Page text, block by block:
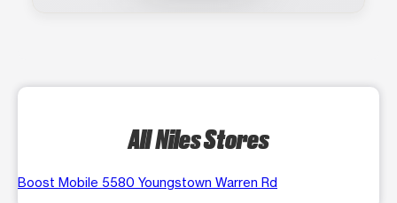
All Niles Stores
Boost Mobile 5580 Youngstown Warren Rd